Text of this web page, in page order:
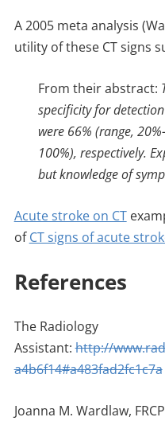
A 2005 meta analysis
utility of these CT signs
From their abstract:
specificity for
were 66% (range,
100%), respectively.
but knowledge of
Acute stroke on CT
ofCT signs of acute
References
The Radiology
Assistant:http://
a4b6f14#a483fad2fc1c7a
Joanna M. Wardlaw,